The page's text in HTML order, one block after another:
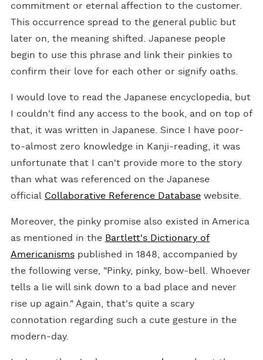
commitment or eternal affection to the customer.
This occurrence spread to the general public but
later on, the meaning shifted. Japanese people
begin to use this phrase and link their pinkies to
confirm their love for each other or signify oaths.
I would love to read the Japanese encyclopedia, but
I couldn't find any access to the book, and on top of
that, it was written in Japanese. Since I have poor-
to-almost zero knowledge in Kanji-reading, it was
unfortunate that I can't provide more to the story
than what was referenced on the Japanese
official Collaborative Reference Database website.
Moreover, the pinky promise also existed in America
as mentioned in the Bartlett's Dictionary of
Americanisms published in 1848, accompanied by
the following verse, "Pinky, pinky, bow-bell. Whoever
tells a lie will sink down to a bad place and never
rise up again." Again, that's quite a scary
connotation regarding such a cute gesture in the
modern-day.